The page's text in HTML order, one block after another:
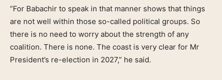
“For Babachir to speak in that manner shows that things
are not well within those so-called political groups. So
there is no need to worry about the strength of any
coalition. There is none. The coast is very clear for Mr
President’s re-election in 2027,” he said.